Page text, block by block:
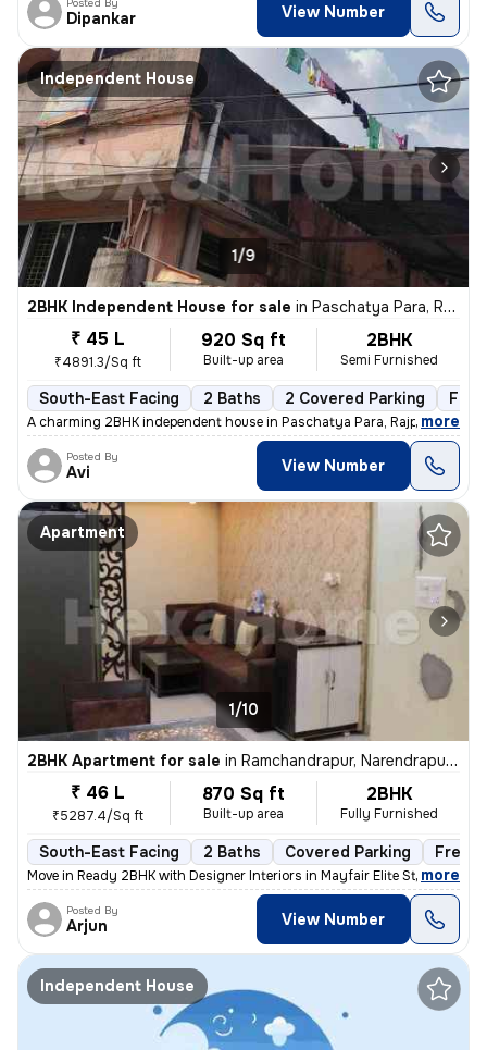
Dipankar View Number
Independent House
1/9
2BHK Independent House for sale in Paschatya Para, Rajpur, Sonarpur
₹ 45 L
₹4891.3/Sq ft
920 Sq ft
Built-up area
2BHK
Semi Furnished
South-East Facing 2 Baths 2 Covered Parking
A charming 2BHK independent house in Paschatya Para, Rajpur,
, more
Posted By
Avi View Number
Apartment
1/10
2BHK Apartment for sale in Ramchandrapur, Narendrapur, Sonarpur
₹ 46 L
₹5287.4/Sq ft
870 Sq ft
Built-up area
2BHK
Fully Furnished
South-East Facing 2 Baths Covered Parking
Move in Ready 2BHK with Designer Interiors in Mayfair Elite Step into
, more
Posted By
Arjun View Number
Independent House